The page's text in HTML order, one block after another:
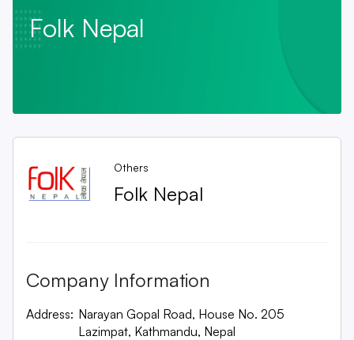
Folk Nepal
Others
Folk Nepal
Company Information
Address: Narayan Gopal Road, House No. 205
Lazimpat, Kathmandu, Nepal